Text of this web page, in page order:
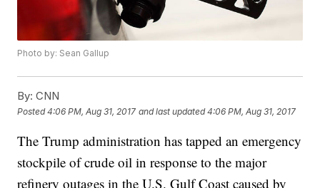
Photo by: Sean Gallup
By: CNN
Posted4:06 PM, Aug 31, 2017 and last updated 4:06 PM, Aug 31, 2017
The Trump administration has tapped an emergency
stockpile of crude oil in response to the major
refinery outages in the U.S. Gulf Coast caused by